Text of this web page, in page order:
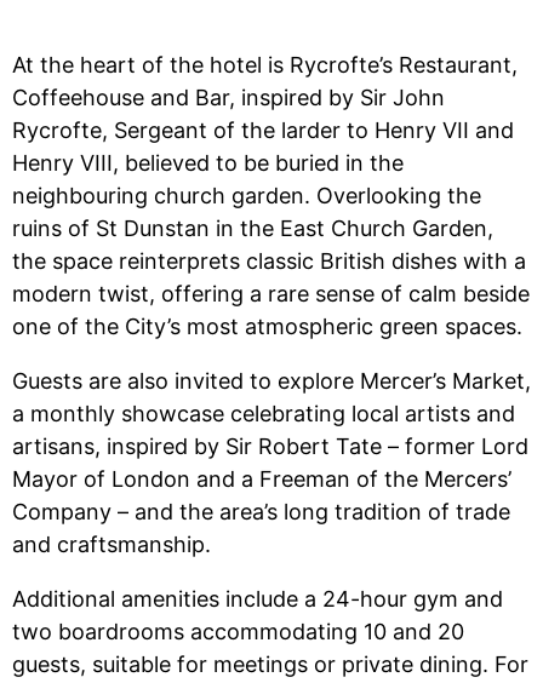
At the heart of the hotel is Rycrofte’s Restaurant,
Coffeehouse and Bar, inspired by Sir John
Rycrofte, Sergeant of the larder to Henry VII and
Henry VIII, believed to be buried in the
neighbouring church garden. Overlooking the
ruins of St Dunstan in the East Church Garden,
the space reinterprets classic British dishes with a
modern twist, offering a rare sense of calm beside
one of the City’s most atmospheric green spaces.
Guests are also invited to explore Mercer’s Market,
a monthly showcase celebrating local artists and
artisans, inspired by Sir Robert Tate – former Lord
Mayor of London and a Freeman of the Mercers’
Company – and the area’s long tradition of trade
and craftsmanship.
Additional amenities include a 24-hour gym and
two boardrooms accommodating 10 and 20
guests, suitable for meetings or private dining. For